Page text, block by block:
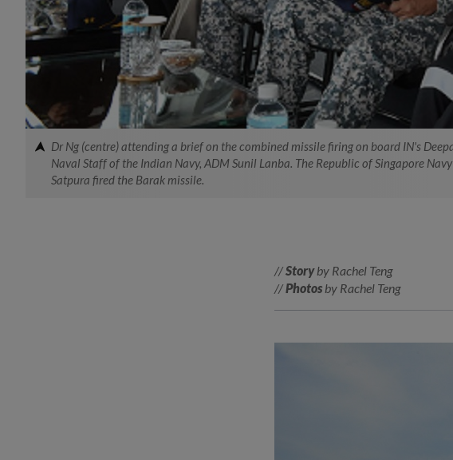
Dr Ng (centre) attending a brief on the combined missile firing on board IN's
Naval Staff of the Indian Navy, ADM Sunil Lanba. The Republic of Singapore
Satpura fired the Barak missile.
//Storyby Rachel Teng
//Photosby Rachel Teng